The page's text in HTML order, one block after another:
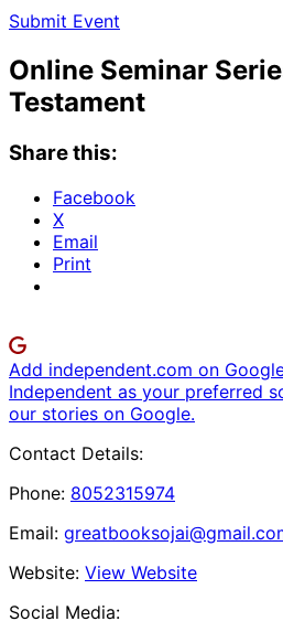
Submit Event
Online Seminar
Testament
Share this:
Facebook
X
Email
Print
Add independent.com on
Independent as your preferred
our stories on Google.
Contact Details:
Phone: 8052315974
Email:
Website: View Website
Social Media: